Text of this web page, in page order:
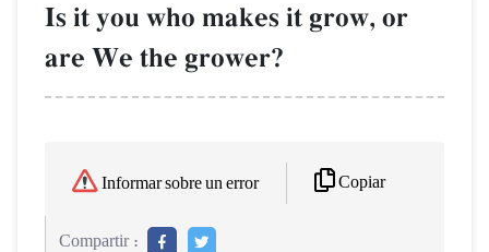
Is it you who makes it grow, or
are We the grower?
Informar sobre un error Copiar
Compartir :